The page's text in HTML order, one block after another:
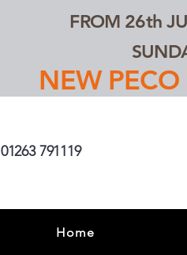
FROM 26th
NEW
01263 791119
Home